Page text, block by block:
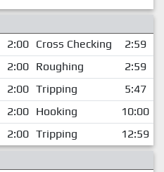
2:00 Cross Checking
2:59
2:00 Roughing
2:59
2:00 Tripping
5:47
2:00 Hooking
10:00
2:00 Tripping
12:59